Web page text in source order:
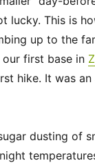
lucky. This is
up to the
first base in
hike. It was
dusting of